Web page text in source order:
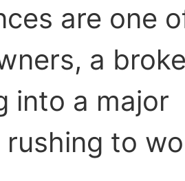
are one
a
into a major
rushing to